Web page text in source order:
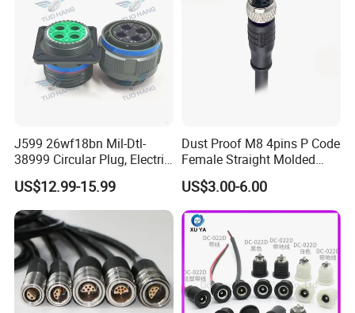
J599 26wf18bn Mil-Dtl-
38999 Circular Plug, Electric
Aviation Connectors
Compatible with Amphenol
US$12.99-15.99
Dust Proof M8 4pins P Code
Female Straight Molded
Cable PUR/PVC Jacket
US$3.00-6.00